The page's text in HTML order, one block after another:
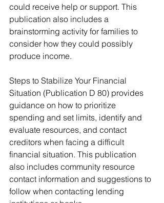
could receive help or support. This
publication also includes a
brainstorming activity for families to
consider how they could possibly
produce income.
Steps to Stabilize Your Financial
Situation (Publication D 80) provides
guidance on how to prioritize
spending and set limits, identify and
evaluate resources, and contact
creditors when facing a difficult
financial situation. This publication
also includes community resource
contact information and suggestions to
follow when contacting lending